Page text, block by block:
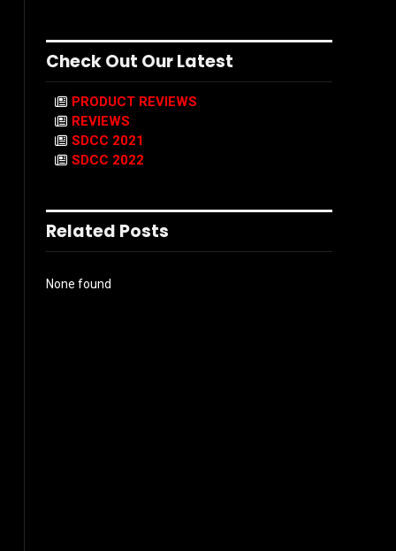
Check Out Our Latest
PRODUCT REVIEWS
REVIEWS
SDCC 2021
SDCC 2022
Related Posts
None found